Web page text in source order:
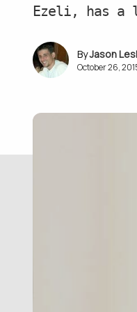
Ezeli, has a
Jason
October 26,